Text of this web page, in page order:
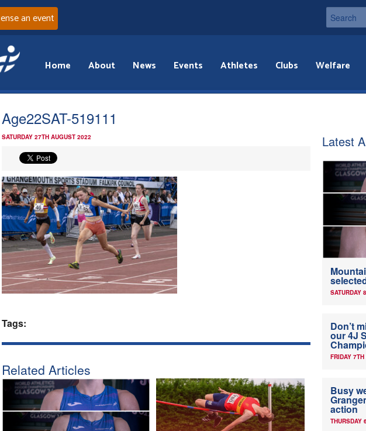
an event
Home About News Events Athletes Clubs Welfare
Age22SAT-519111
SATURDAY 27TH AUGUST 2022
Tags:
Related Articles
Latest
SATURDAY
Don’t
our 4J
FRIDAY
Busy
action
THURSDAY